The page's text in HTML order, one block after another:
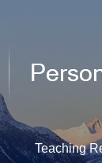
Teaching